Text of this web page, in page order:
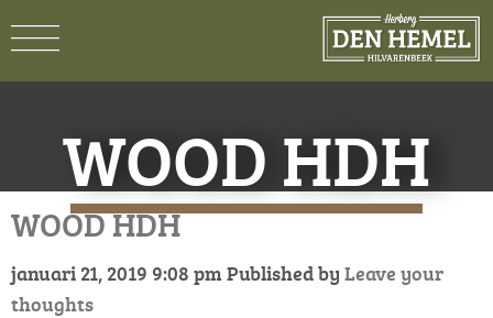
WOOD HDH
WOOD HDH
januari 21, 2019 9:08 pm Published by Leave your
thoughts